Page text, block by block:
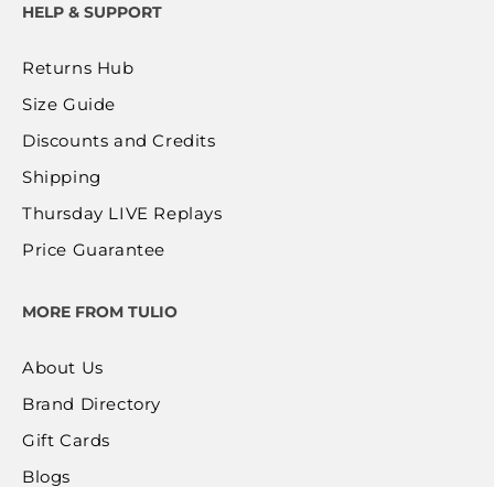
HELP & SUPPORT
Returns Hub
Size Guide
Discounts and Credits
Shipping
Thursday LIVE Replays
Price Guarantee
MORE FROM TULIO
About Us
Brand Directory
Gift Cards
Blogs